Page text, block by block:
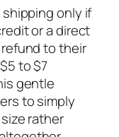
only if
or a direct
to their
to $7
gentle
to simply
rather